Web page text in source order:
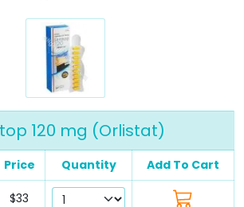
120 mg (Orlistat)
Price Quantity Add To Cart
$33